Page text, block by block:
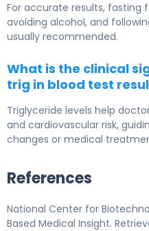
For accurate results, fasting
avoiding alcohol, and
usually recommended.
What is the clinical
trig in blood test
Triglyceride levels help
and cardiovascular risk,
changes or medical
References
National Center for
Based Medical Insight.